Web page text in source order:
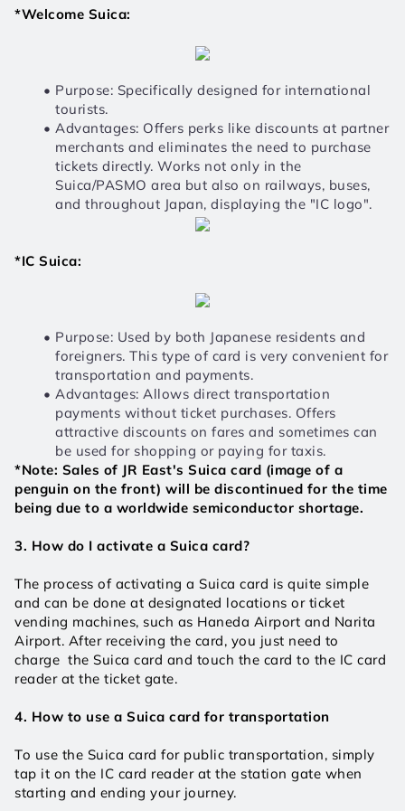
*Welcome Suica:
Purpose: Specifically designed for international
tourists.
Advantages: Offers perks like discounts at partner
merchants and eliminates the need to purchase
tickets directly. Works not only in the
Suica/PASMO area but also on railways, buses,
and throughout Japan, displaying the "IC logo".
*IC Suica:
Purpose: Used by both Japanese residents and
foreigners. This type of card is very convenient for
transportation and payments.
Advantages: Allows direct transportation
payments without ticket purchases. Offers
attractive discounts on fares and sometimes can
be used for shopping or paying for taxis.
*Note: Sales of JR East's Suica card (image of a
penguin on the front) will be discontinued for the time
being due to a worldwide semiconductor shortage.
3. How do I activate a Suica card?
The process of activating a Suica card is quite simple
and can be done at designated locations or ticket
vending machines, such as Haneda Airport and Narita
Airport. After receiving the card, you just need to
charge  the Suica card and touch the card to the IC card
reader at the ticket gate.
4. How to use a Suica card for transportation
To use the Suica card for public transportation, simply
tap it on the IC card reader at the station gate when
starting and ending your journey.